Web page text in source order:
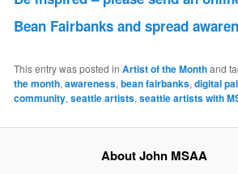
Bean Fairbanks and spread
This entry was posted in Artist of the Monthand
the month,awareness,bean fairbanks,digital
community,seattle artists,seattle artists with
About John MSAA